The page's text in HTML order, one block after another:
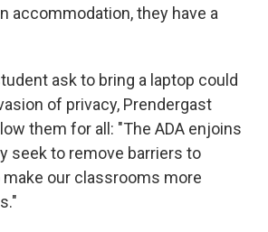
accommodation, they have a
ask to bring a laptop could
of privacy, Prendergast
them for all: "The ADA enjoins
seek to remove barriers to
our classrooms more